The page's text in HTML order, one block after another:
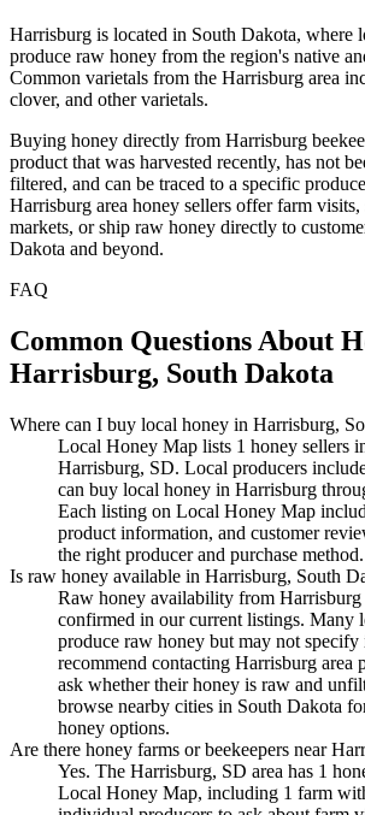
Harrisburg is located in South Dakota, where
produce raw honey from the region's native
Common varietals from the Harrisburg area
clover, and other varietals.
Buying honey directly from Harrisburg
product that was harvested recently, has not
filtered, and can be traced to a specific
Harrisburg area honey sellers offer farm
markets, or ship raw honey directly to
Dakota and beyond.
FAQ
Common Questions About
Harrisburg, South Dakota
Where can I buy local honey in Harrisburg,
Local Honey Map lists 1 honey sellers
Harrisburg, SD. Local producers
can buy local honey in Harrisburg
Each listing on Local Honey Map
product information, and customer
the right producer and purchase method.
Is raw honey available in Harrisburg, South
Raw honey availability from Harrisburg
confirmed in our current listings. Many
produce raw honey but may not
recommend contacting Harrisburg area
ask whether their honey is raw and
browse nearby cities in South Dakota
honey options.
Are there honey farms or beekeepers near
Yes. The Harrisburg, SD area has 1
Local Honey Map, including 1 farm